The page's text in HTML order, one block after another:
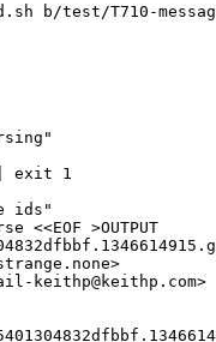
b/test/T710-
exit 1
ids"
<<EOF >OUTPUT
keithp@keithp.com>